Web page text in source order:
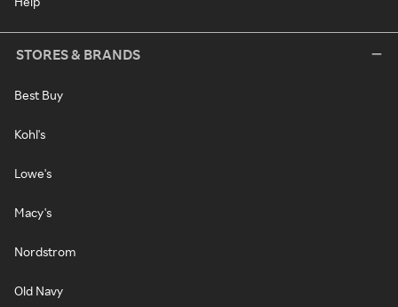
STORES & BRANDS
Best Buy
Kohl's
Lowe's
Macy's
Nordstrom
Old Navy